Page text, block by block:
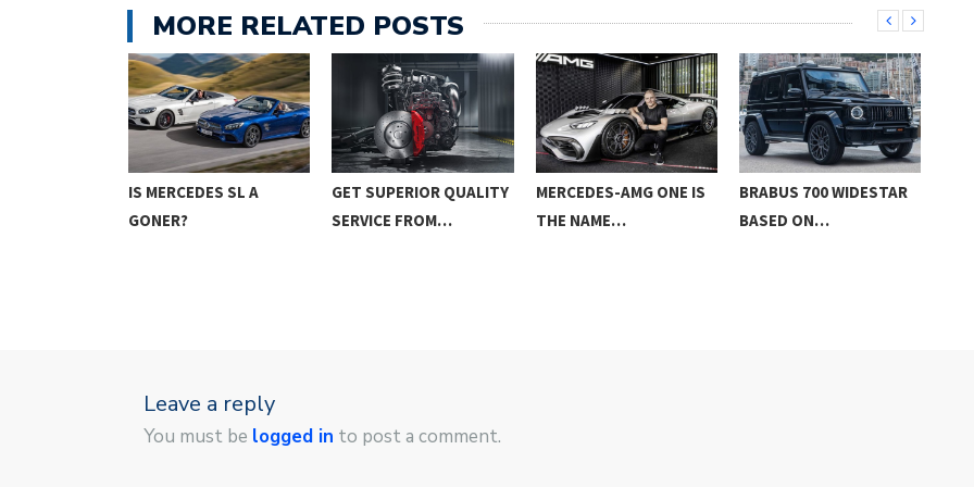
MORE RELATED POSTS
IS MERCEDES SL A
GONER?
GET SUPERIOR QUALITY
SERVICE FROM…
MERCEDES-AMG ONE IS
THE NAME…
BRABUS 700 WIDESTAR
BASED ON…
Leave a reply
You must be logged in to post a comment.